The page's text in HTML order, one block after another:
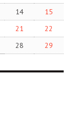
14
15
21
22
28
29